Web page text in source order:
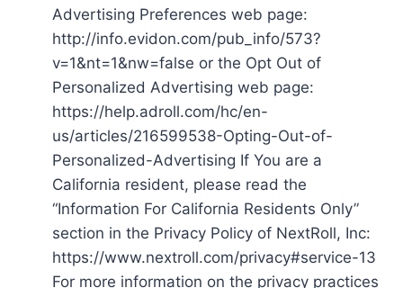
Advertising Preferences web page:
http://info.evidon.com/pub_info/573?
v=1&nt=1&nw=false or the Opt Out of
Personalized Advertising web page:
https://help.adroll.com/hc/en-
us/articles/216599538-Opting-Out-of-
Personalized-Advertising If You are a
California resident, please read the
“Information For California Residents Only”
section in the Privacy Policy of NextRoll, Inc:
https://www.nextroll.com/privacy#service-13
For more information on the privacy practices